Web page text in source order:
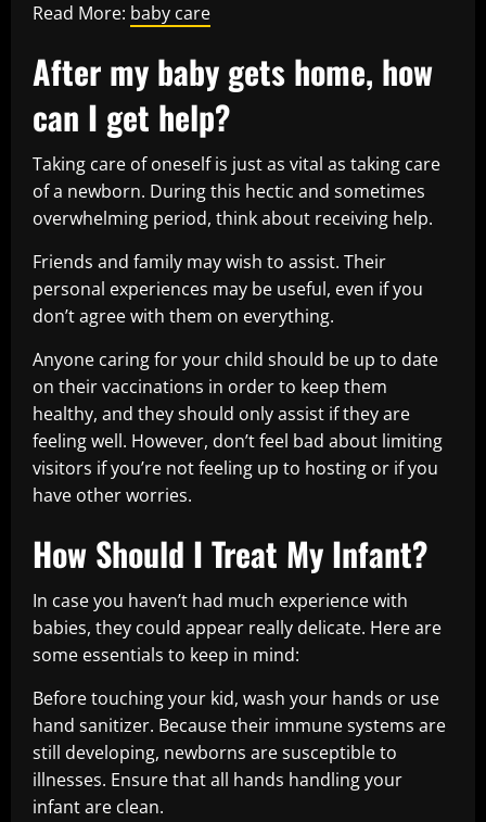
Read More: baby care
After my baby gets home, how
can I get help?
Taking care of oneself is just as vital as taking care
of a newborn. During this hectic and sometimes
overwhelming period, think about receiving help.
Friends and family may wish to assist. Their
personal experiences may be useful, even if you
don’t agree with them on everything.
Anyone caring for your child should be up to date
on their vaccinations in order to keep them
healthy, and they should only assist if they are
feeling well. However, don’t feel bad about limiting
visitors if you’re not feeling up to hosting or if you
have other worries.
How Should I Treat My Infant?
In case you haven’t had much experience with
babies, they could appear really delicate. Here are
some essentials to keep in mind:
Before touching your kid, wash your hands or use
hand sanitizer. Because their immune systems are
still developing, newborns are susceptible to
illnesses. Ensure that all hands handling your
infant are clean.